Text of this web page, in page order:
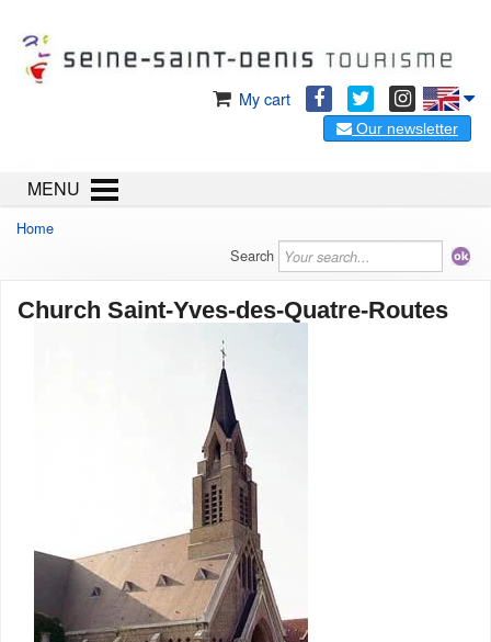
My cart
Our newsletter
MENU
Home
Search
Church Saint-Yves-des-Quatre-Routes